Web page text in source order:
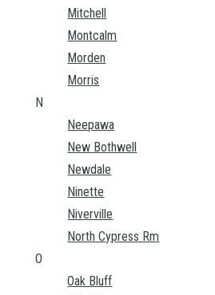
Mitchell
Montcalm
Morden
Morris
N
Neepawa
New Bothwell
Newdale
Ninette
Niverville
North Cypress Rm
O
Oak Bluff